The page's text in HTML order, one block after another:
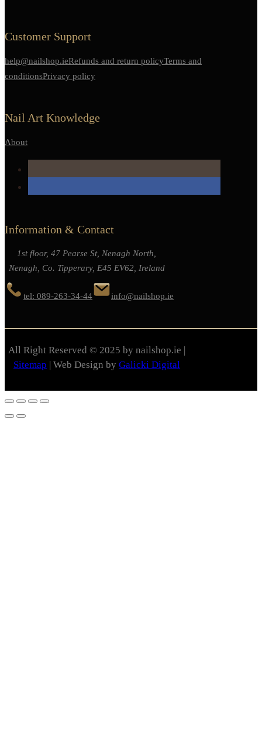
Customer Support
help@nailshop.ieRefunds and return policyTerms and
conditionsPrivacy policy
Nail Art Knowledge
About
Information & Contact
1st floor, 47 Pearse St, Nenagh North,
Nenagh, Co. Tipperary, E45 EV62, Ireland
tel: 089-263-34-44 info@nailshop.ie
All Right Reserved © 2025 by nailshop.ie |
Sitemap | Web Design by Galicki Digital